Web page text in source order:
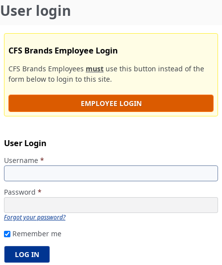
User login
CFS Brands Employee Login
CFS Brands Employees must use this button instead of the
form below to login to this site.
EMPLOYEE LOGIN
User Login
Username *
Password *
Forgot your password?
Remember me